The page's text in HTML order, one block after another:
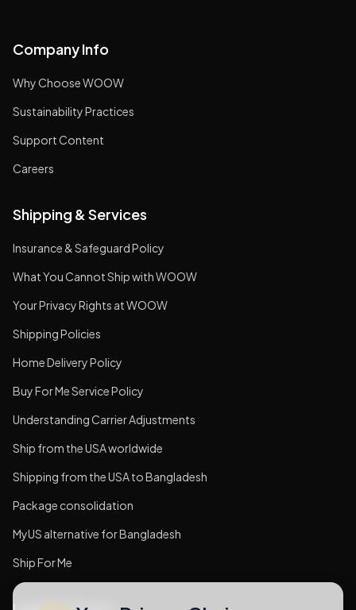
Company Info
Why Choose WOOW
Sustainability Practices
Support Content
Careers
Shipping & Services
Insurance & Safeguard Policy
What You Cannot Ship with WOOW
Your Privacy Rights at WOOW
Shipping Policies
Home Delivery Policy
Buy For Me Service Policy
Understanding Carrier Adjustments
Ship from the USA worldwide
Shipping from the USA to Bangladesh
Package consolidation
MyUS alternative for Bangladesh
Ship For Me